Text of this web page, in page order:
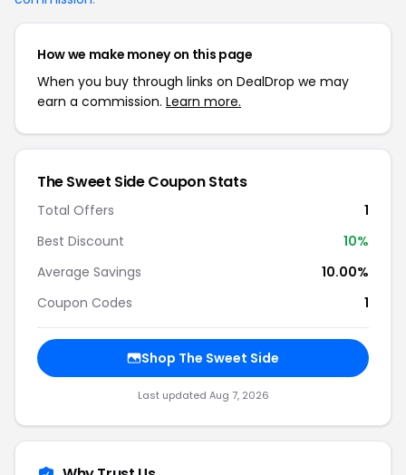
How we make money on this page
When you buy through links on DealDrop we may
earn a commission. Learn more.
The Sweet Side Coupon Stats
Total Offers
1
Best Discount
10%
Average Savings
10.00%
Coupon Codes
1
Shop The Sweet Side
Last updated Aug 7, 2026